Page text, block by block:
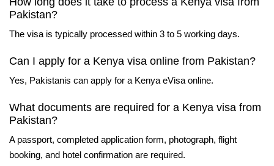
Pakistan?
The visa is typically processed within 3 to 5 working days.
Can I apply for a Kenya visa online from Pakistan?
Yes, Pakistanis can apply for a Kenya eVisa online.
What documents are required for a Kenya visa from
Pakistan?
A passport, completed application form, photograph, flight
booking, and hotel confirmation are required.